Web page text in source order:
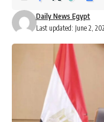
Last updated: June 2,
Daily News Egypt